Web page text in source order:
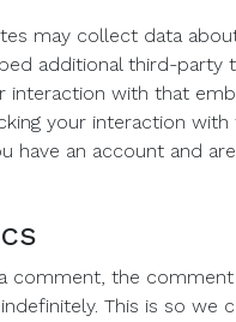
may collect data
additional third-party
interaction with that
your interaction
have an account and
comment, the
This is so we